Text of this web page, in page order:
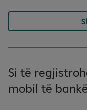
Si të
mobil të